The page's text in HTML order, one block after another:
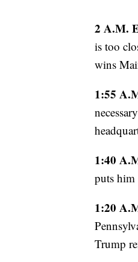
2 A.M.
is too
wins
1:55
1:40
puts him
1:20
Trump